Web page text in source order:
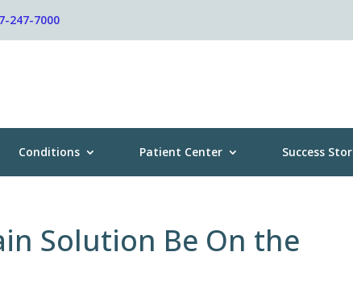
247-7000
Conditions Patient Center Success
Solution Be On the